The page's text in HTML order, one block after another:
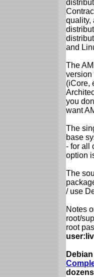
quality,
and
The
version
(iCore,
you
want
The
base
- for all
option
The
/ use
Notes
root/
root